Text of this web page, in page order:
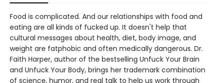
Food is complicated. And our relationships with food and
eating are all kinds of fucked up. It doesn't help that
cultural messages about health, diet, body image, and
weight are fatphobic and often medically dangerous. Dr.
Faith Harper, author of the bestselling Unfuck Your Brain
and Unfuck Your Body, brings her trademark combination
of science, humor, and real talk to help us work through